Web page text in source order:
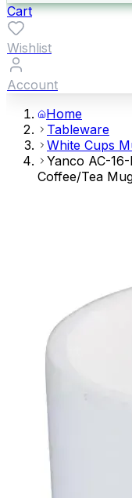
Cart
Wishlist
Account
Home
Tableware
White Cups
Yanco AC-
Coffee/Tea